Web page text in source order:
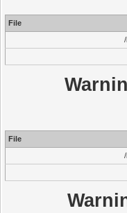
File
File